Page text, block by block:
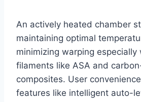
An actively heated chamber
maintaining optimal
minimizing warping especially
filaments like ASA and
composites. User
features like intelligent auto-